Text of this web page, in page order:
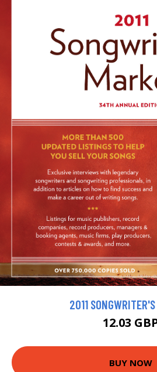
2011
12.03
BUY NOW